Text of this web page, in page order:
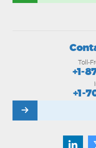
Toll-
+1-
+1-